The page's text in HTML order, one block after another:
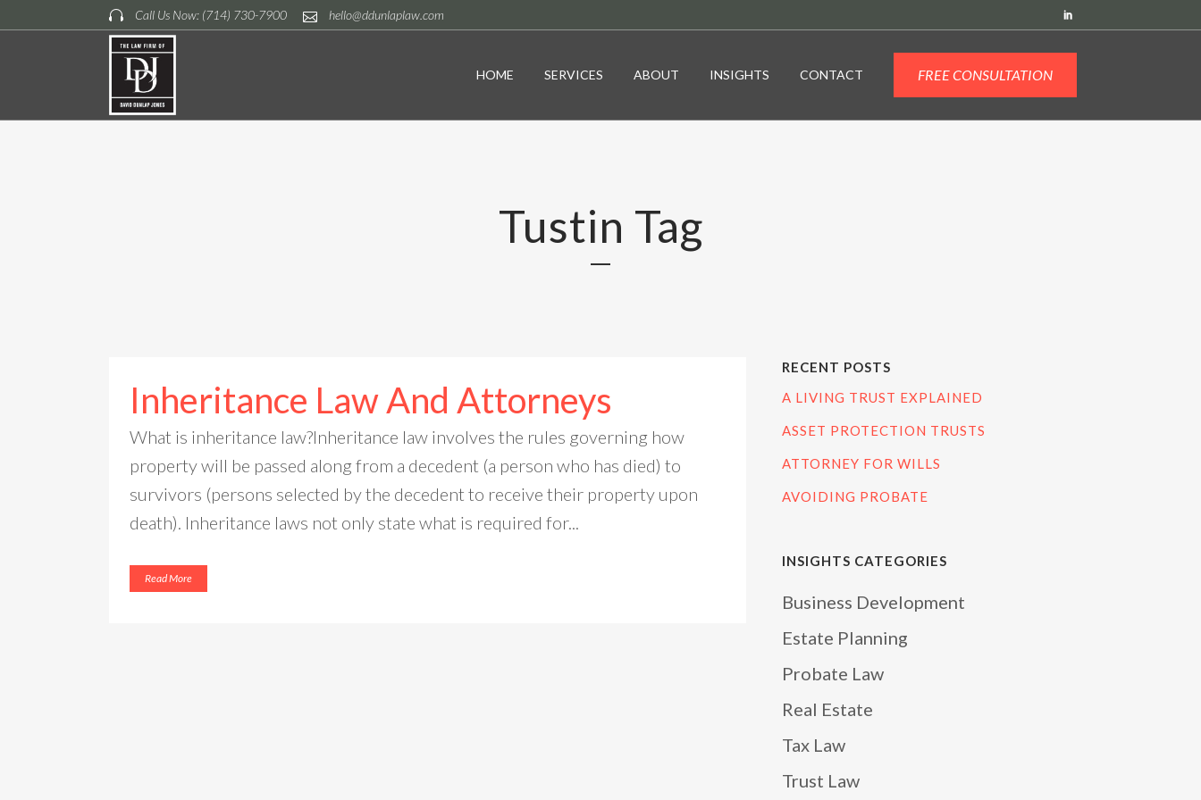
Call Us Now: (714) 730-7900 hello@ddunlaplaw.com
FREE CONSULTATION
HOME SERVICES ABOUT INSIGHTS CONTACT
Tustin Tag
Inheritance Law And Attorneys
What is inheritance law?Inheritance law involves the rules governing how
property will be passed along from a decedent (a person who has died) to
survivors (persons selected by the decedent to receive their property upon
death). Inheritance laws not only state what is required for...
Read More
RECENT POSTS
A LIVING TRUST EXPLAINED
ASSET PROTECTION TRUSTS
ATTORNEY FOR WILLS
AVOIDING PROBATE
INSIGHTS CATEGORIES
Business Development
Estate Planning
Probate Law
Real Estate
Tax Law
Trust Law